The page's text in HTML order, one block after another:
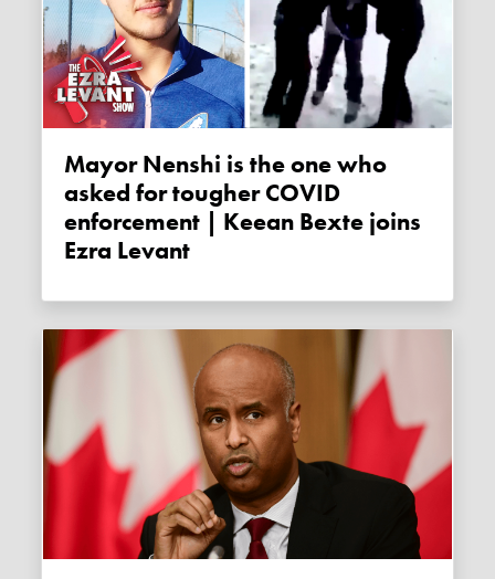
Mayor Nenshi is the one who
asked for tougher COVID
enforcement | Keean Bexte joins
Ezra Levant